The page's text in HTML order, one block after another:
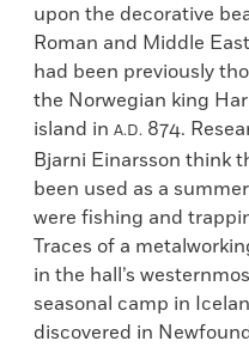
upon the decorative
Roman and Middle
had been previously
the Norwegian king
island in A.D. 874.
Bjarni Einarsson think
been used as a
were fishing and
Traces of a
in the hall’s
seasonal camp in
discovered in